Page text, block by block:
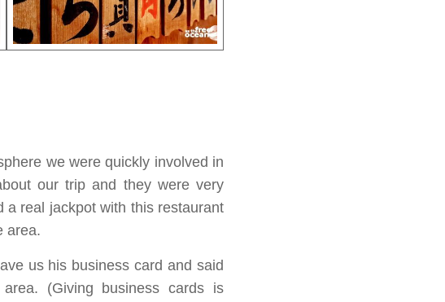
we were quickly involved in
our trip and they were very
a real jackpot with this restaurant
area.
us his business card and said
(Giving business cards is